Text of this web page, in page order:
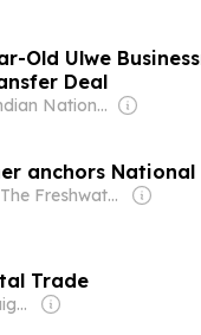
Old Ulwe
Deal
Owner: Indian National Press Bombay Pvt. Ltd.
anchors
Owner: The Freshwater Monitor
Trade
Owner: Nduka Obaigbena